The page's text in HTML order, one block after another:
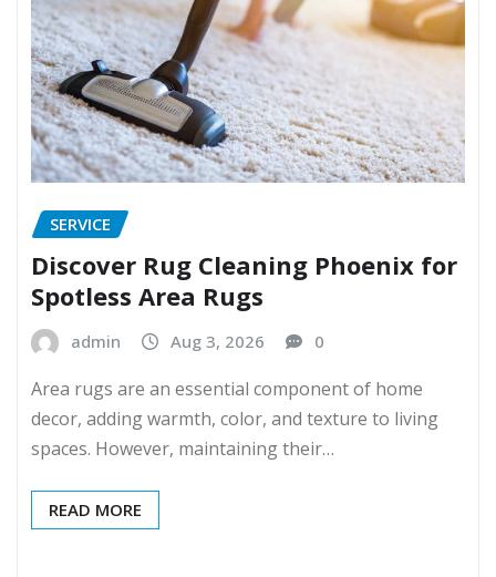
SERVICE
Discover Rug Cleaning Phoenix for
Spotless Area Rugs
admin Aug 3, 2026 0
Area rugs are an essential component of home
decor, adding warmth, color, and texture to living
spaces. However, maintaining their…
READ MORE